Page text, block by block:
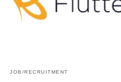
JOB/RECRUITMENT